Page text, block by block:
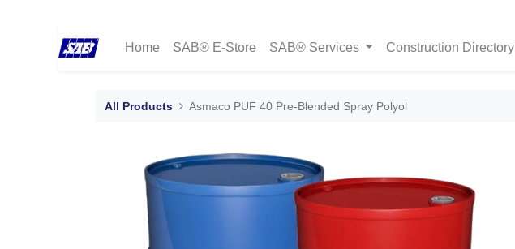
Home SAB® E-Store SAB® Services Construction Directory
All Products Asmaco PUF 40 Pre-Blended Spray Polyol